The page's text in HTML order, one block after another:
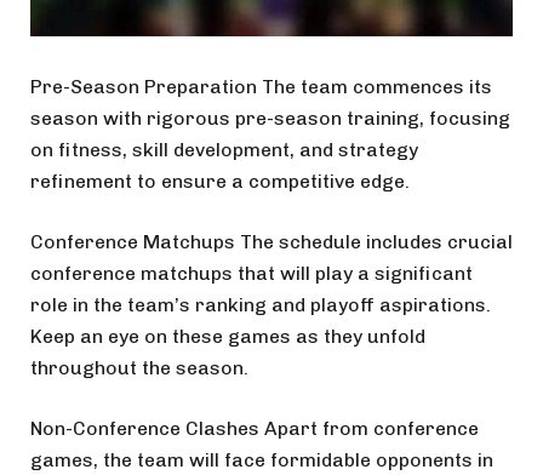
Pre-Season Preparation The team commences its
season with rigorous pre-season training, focusing
on fitness, skill development, and strategy
refinement to ensure a competitive edge.
Conference Matchups The schedule includes crucial
conference matchups that will play a significant
role in the team’s ranking and playoff aspirations.
Keep an eye on these games as they unfold
throughout the season.
Non-Conference Clashes Apart from conference
games, the team will face formidable opponents in